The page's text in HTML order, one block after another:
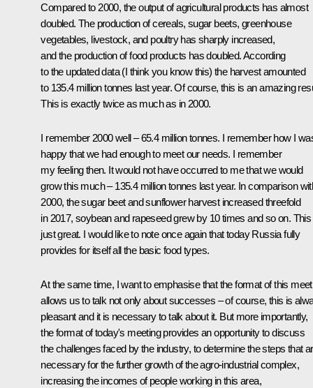
Compared to 2000, the output of agricultural products has almost
doubled. The production of cereals, sugar beets, greenhouse
vegetables, livestock, and poultry has sharply increased,
and the production of food products has doubled. According
to the updated data (I think you know this) the harvest amounted
to 135.4 million tonnes last year. Of course, this is an amazing
This is exactly twice as much as in 2000.
I remember 2000 well – 65.4 million tonnes. I remember how I
happy that we had enough to meet our needs. I remember
my feeling then. It would not have occurred to me that we would
grow this much – 135.4 million tonnes last year. In comparison
2000, the sugar beet and sunflower harvest increased threefold
in 2017, soybean and rapeseed grew by 10 times and so on. This
just great. I would like to note once again that today Russia fully
provides for itself all the basic food types.
At the same time, I want to emphasise that the format of this
allows us to talk not only about successes – of course, this is
pleasant and it is necessary to talk about it. But more importantly,
the format of today's meeting provides an opportunity to discuss
the challenges faced by the industry, to determine the steps that
necessary for the further growth of the agro-industrial complex,
increasing the incomes of people working in this area,